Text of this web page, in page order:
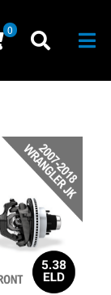
0